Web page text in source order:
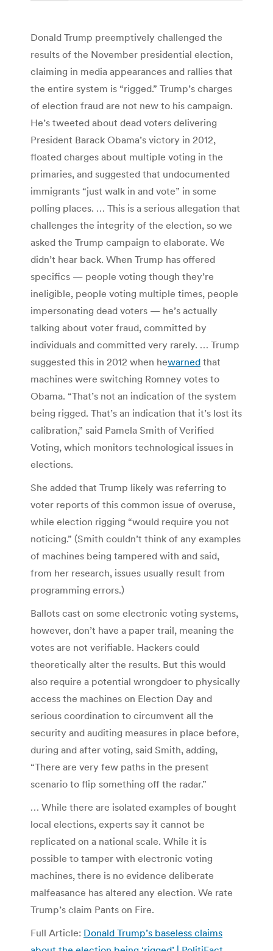
Donald Trump preemptively challenged the
results of the November presidential election,
claiming in media appearances and rallies that
the entire system is “rigged.” Trump’s charges
of election fraud are not new to his campaign.
He’s tweeted about dead voters delivering
President Barack Obama’s victory in 2012,
floated charges about multiple voting in the
primaries, and suggested that undocumented
immigrants “just walk in and vote” in some
polling places. … This is a serious allegation that
challenges the integrity of the election, so we
asked the Trump campaign to elaborate. We
didn’t hear back. When Trump has offered
specifics — people voting though they’re
ineligible, people voting multiple times, people
impersonating dead voters — he’s actually
talking about voter fraud, committed by
individuals and committed very rarely. … Trump
suggested this in 2012 when hewarned that
machines were switching Romney votes to
Obama. “That’s not an indication of the system
being rigged. That’s an indication that it’s lost its
calibration,” said Pamela Smith of Verified
Voting, which monitors technological issues in
elections.
She added that Trump likely was referring to
voter reports of this common issue of overuse,
while election rigging “would require you not
noticing.” (Smith couldn’t think of any examples
of machines being tampered with and said,
from her research, issues usually result from
programming errors.)
Ballots cast on some electronic voting systems,
however, don’t have a paper trail, meaning the
votes are not verifiable. Hackers could
theoretically alter the results. But this would
also require a potential wrongdoer to physically
access the machines on Election Day and
serious coordination to circumvent all the
security and auditing measures in place before,
during and after voting, said Smith, adding,
“There are very few paths in the present
scenario to flip something off the radar.”
… While there are isolated examples of bought
local elections, experts say it cannot be
replicated on a national scale. While it is
possible to tamper with electronic voting
machines, there is no evidence deliberate
malfeasance has altered any election. We rate
Trump’s claim Pants on Fire.
Full Article: Donald Trump’s baseless claims